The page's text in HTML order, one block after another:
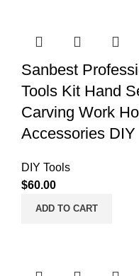
Sanbest
Tools Kit Hand
Carving Work
Accessories DIY
DIY Tools
$60.00
ADD TO CART